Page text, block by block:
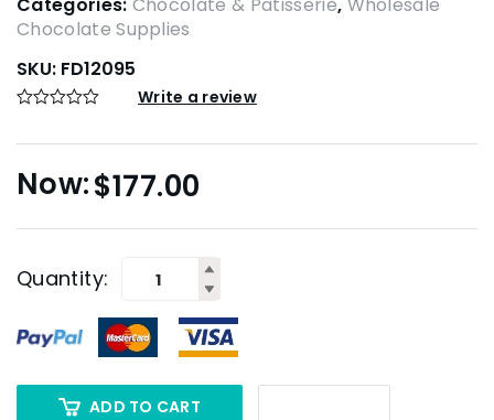
Categories: Chocolate & Patisserie, Wholesale
Chocolate Supplies
SKU: FD12095
Write a review
$177.00
Quantity:
ADD TO CART